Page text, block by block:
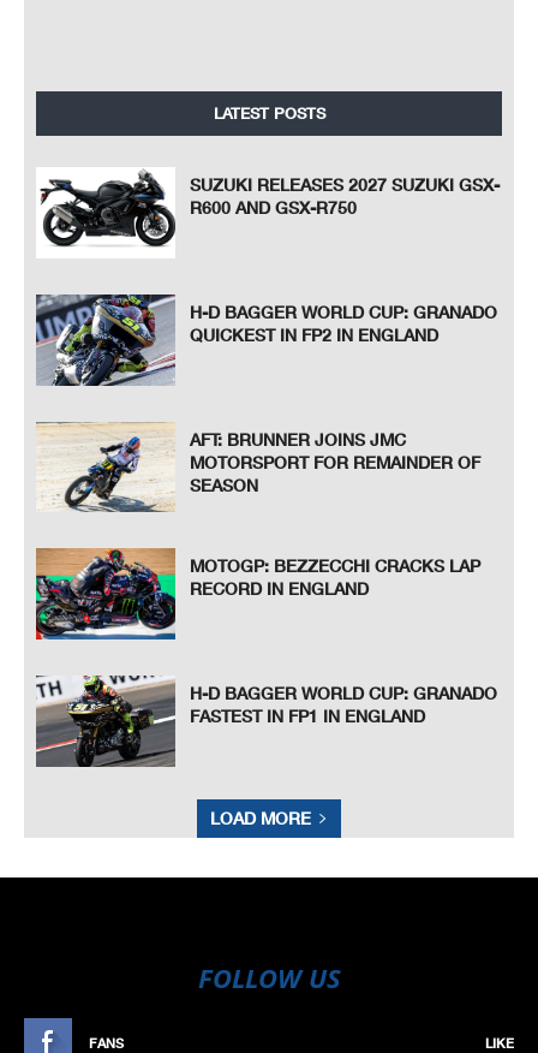
LATEST POSTS
SUZUKI RELEASES 2027 SUZUKI GSX-
R600 AND GSX-R750
H-D BAGGER WORLD CUP: GRANADO
QUICKEST IN FP2 IN ENGLAND
AFT: BRUNNER JOINS JMC
MOTORSPORT FOR REMAINDER OF
SEASON
MOTOGP: BEZZECCHI CRACKS LAP
RECORD IN ENGLAND
H-D BAGGER WORLD CUP: GRANADO
FASTEST IN FP1 IN ENGLAND
LOAD MORE
FOLLOW US
FANS LIKE